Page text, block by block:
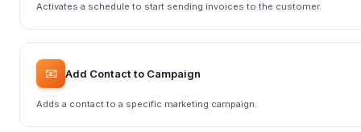
Activates a schedule to start sending invoices to the customer.
📧 Add Contact to Campaign
Adds a contact to a specific marketing campaign.